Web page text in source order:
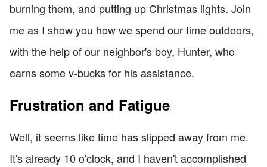
burning them, and putting up Christmas lights. Join
me as I show you how we spend our time outdoors,
with the help of our neighbor's boy, Hunter, who
earns some v-bucks for his assistance.
Frustration and Fatigue
Well, it seems like time has slipped away from me.
It's already 10 o'clock, and I haven't accomplished